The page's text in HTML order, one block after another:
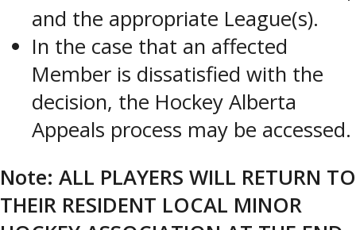
and the appropriate League(s).
In the case that an affected
Member is dissatisfied with the
decision, the Hockey Alberta
Appeals process may be accessed.
Note: ALL PLAYERS WILL RETURN TO
THEIR RESIDENT LOCAL MINOR